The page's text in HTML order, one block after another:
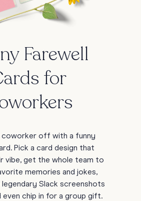
Farewell
for
coworker off with a funny
Pick a card design that
vibe, get the whole team to
memories and jokes,
Slack screenshots
even chip in for a group gift.